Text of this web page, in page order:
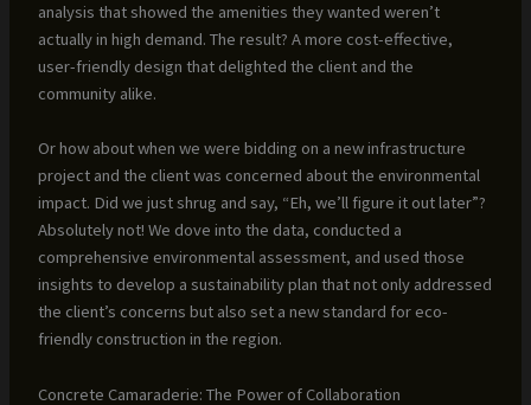
analysis that showed the amenities they wanted weren’t
actually in high demand. The result? A more cost-effective,
user-friendly design that delighted the client and the
community alike.
Or how about when we were bidding on a new infrastructure
project and the client was concerned about the environmental
impact. Did we just shrug and say, “Eh, we’ll figure it out later”?
Absolutely not! We dove into the data, conducted a
comprehensive environmental assessment, and used those
insights to develop a sustainability plan that not only addressed
the client’s concerns but also set a new standard for eco-
friendly construction in the region.
Concrete Camaraderie: The Power of Collaboration